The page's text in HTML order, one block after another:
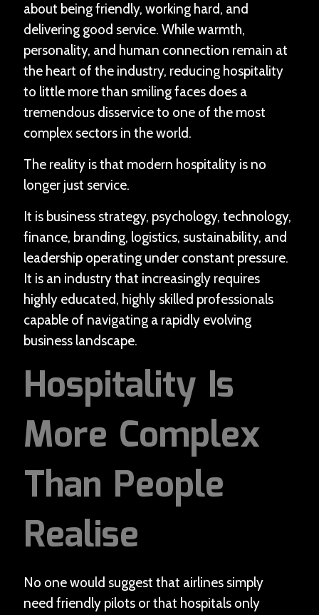
about being friendly, working hard, and
delivering good service. While warmth,
personality, and human connection remain at
the heart of the industry, reducing hospitality
to little more than smiling faces does a
tremendous disservice to one of the most
complex sectors in the world.
The reality is that modern hospitality is no
longer just service.
It is business strategy, psychology, technology,
finance, branding, logistics, sustainability, and
leadership operating under constant pressure.
It is an industry that increasingly requires
highly educated, highly skilled professionals
capable of navigating a rapidly evolving
business landscape.
Hospitality Is
More Complex
Than People
Realise
No one would suggest that airlines simply
need friendly pilots or that hospitals only